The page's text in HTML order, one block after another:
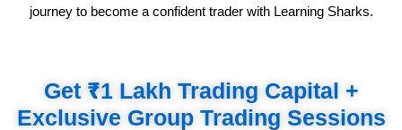
journey to become a confident trader with Learning Sharks.
Get ₹1 Lakh Trading Capital +
Exclusive Group Trading Sessions